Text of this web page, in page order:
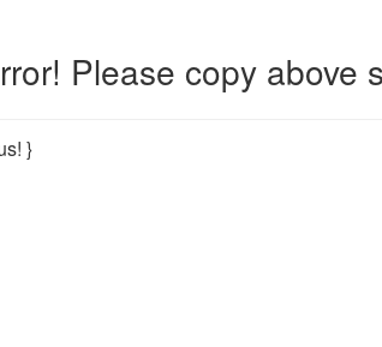
Please copy above
}